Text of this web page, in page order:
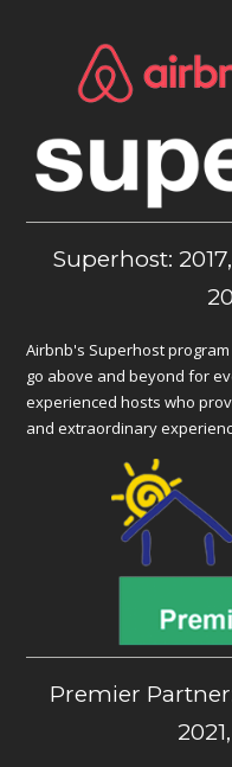
Superhost:
Airbnb's Superhost
go above and beyond for
experienced hosts who
and extraordinary
Premier Partner: